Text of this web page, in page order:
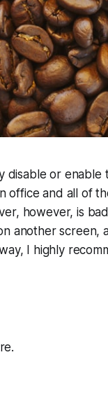
or enable
office and all of
however, is
another screen,
I highly